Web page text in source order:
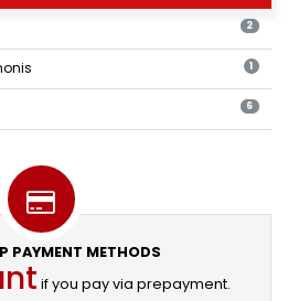
2
1
6
PAYMENT METHODS
if you pay via prepayment.